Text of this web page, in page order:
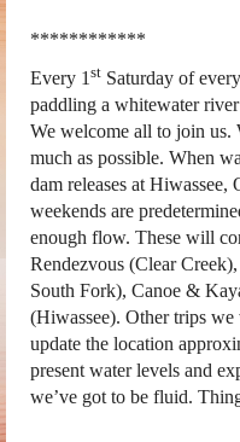
************
Every 1 st Saturday of
paddling a whitewater
We welcome all to join
much as possible. When
dam releases at Hiwassee,
weekends are
enough flow. These will
Rendezvous (Clear
South Fork), Canoe &
(Hiwassee). Other trips
update the location
present water levels and
we’ve got to be fluid.